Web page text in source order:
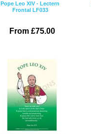
Pope Leo XIV - Lectern
Frontal LF033
From £75.00